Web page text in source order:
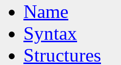
Name
Syntax
Structures